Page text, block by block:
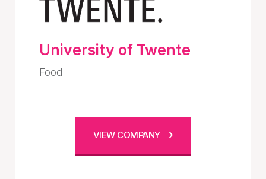
University of Twente
Food
VIEW COMPANY